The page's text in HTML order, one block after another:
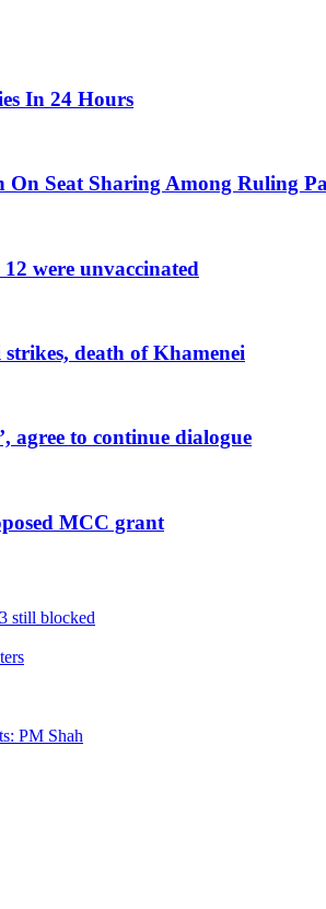
In 24 Hours
Seat Sharing Among Ruling
were unvaccinated
death of Khamenei
agree to continue dialogue
MCC grant
still blocked
PM Shah